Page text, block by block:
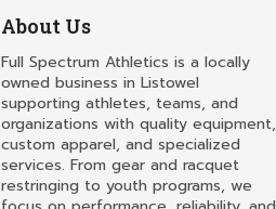
About Us
Full Spectrum Athletics is a locally
owned business in Listowel
supporting athletes, teams, and
organizations with quality equipment,
custom apparel, and specialized
services. From gear and racquet
restringing to youth programs, we